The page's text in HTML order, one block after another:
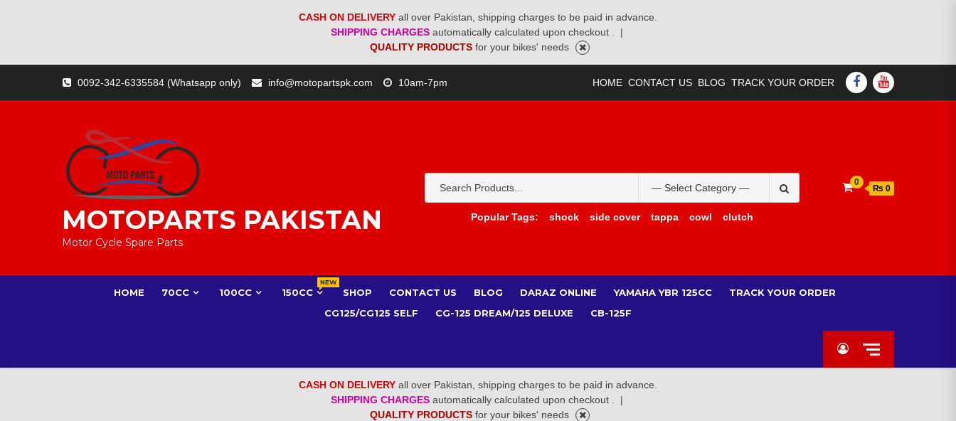
CASH ON DELIVERY all over Pakistan, shipping charges to be paid in advance.
SHIPPING CHARGES automatically calculated upon checkout .
|
QUALITY PRODUCTS for your bikes' needs
content
0092-342-6335584 (Whatsapp only) info@motopartspk.com 10am-7pm HOME CONTACT US BLOG TRACK YOUR ORDER FACEBOOK
YOUTUBE
MOTOPARTS PAKISTAN
Motor Cycle Spare Parts
for:
Popular Tags:
shock side cover tappa cowl clutch
0
₨ 0
HOME 70CC 100CC 150CC
NEW
SHOP CONTACT US BLOG DARAZ ONLINE YAMAHA YBR 125CC
TRACK YOUR ORDER
CG125/CG125 SELF
CG-125 DREAM/125 DELUXE CB-125F
CASH ON DELIVERY all over Pakistan, shipping charges to be paid in advance.
SHIPPING CHARGES automatically calculated upon checkout .
|
QUALITY PRODUCTS for your bikes' needs